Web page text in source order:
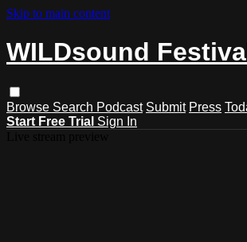
Skip to main content
WILDsound
Browse Search Podcast Submit Press
Start Free Trial Sign In